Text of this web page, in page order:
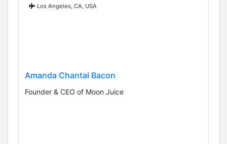
Los Angeles, CA, USA
Amanda Chantal Bacon
Founder & CEO of Moon Juice